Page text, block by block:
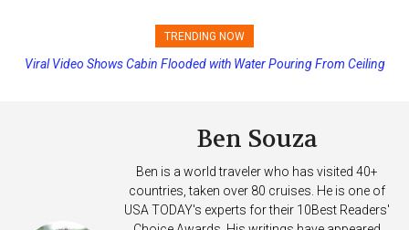
TRENDING NOW
Princess Cruises Changing Final Payment Dates and Increasing
Viral Video Shows Cabin Flooded with Water Pouring From Ceiling
Ben Souza
Ben is a world traveler who has visited 40+
countries, taken over 80 cruises. He is one of
USA TODAY's experts for their 10Best Readers'